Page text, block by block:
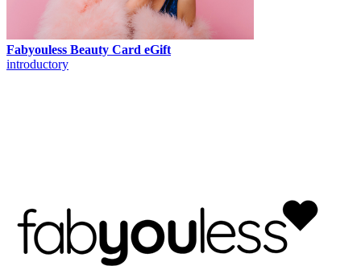
Fabyouless Beauty Card eGift
introductory